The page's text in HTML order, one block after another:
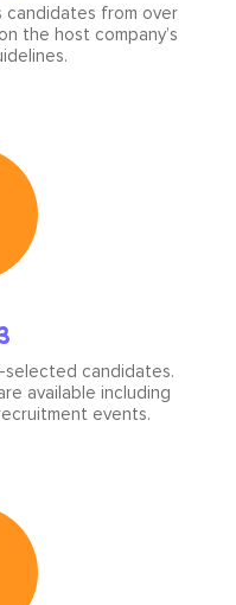
candidates from over
the host company’s
selected candidates.
available including
events.